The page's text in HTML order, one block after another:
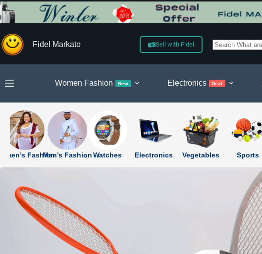
Skip
to
content
Fidel Markato Sell with Fidel
results
Women Fashion New Electronics Deal
FashionMen’s Fashion Watches Electronics Vegetables Sports